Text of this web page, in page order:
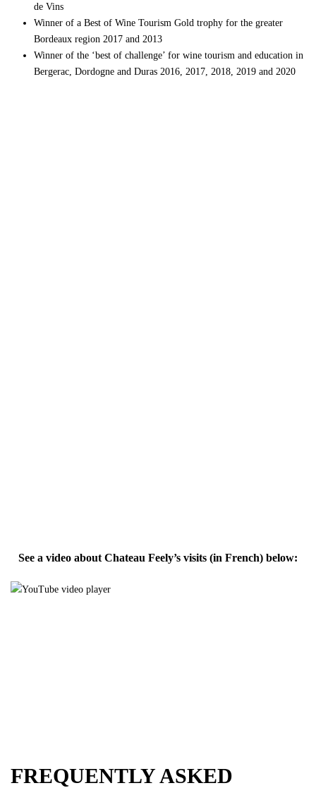
de Vins
Winner of a Best of Wine Tourism Gold trophy for the greater
Bordeaux region 2017 and 2013
Winner of the ‘best of challenge’ for wine tourism and education in
Bergerac, Dordogne and Duras 2016, 2017, 2018, 2019 and 2020
See a video about Chateau Feely’s visits (in French) below:
FREQUENTLY ASKED